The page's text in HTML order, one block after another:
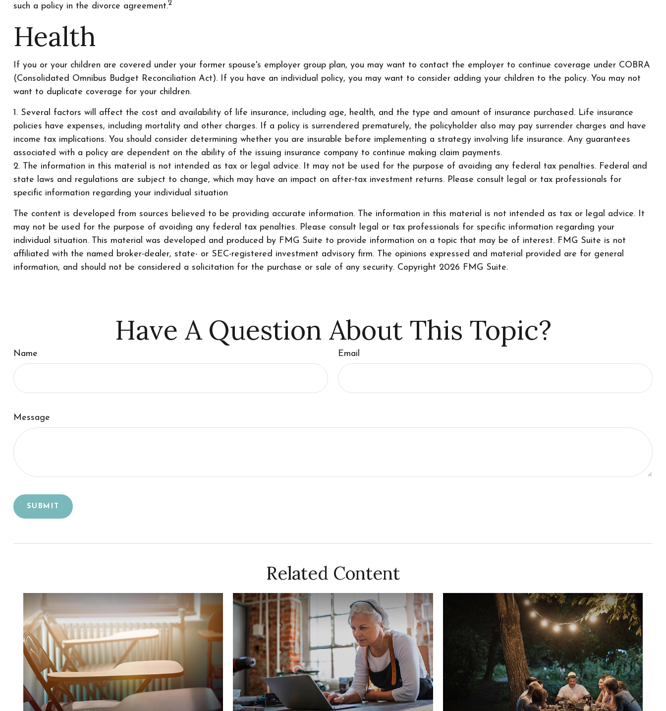
such a policy in the divorce agreement.2
Health
If you or your children are covered under your former spouse's employer group plan, you may want to contact the employer to continue coverage under COBRA
(Consolidated Omnibus Budget Reconciliation Act). If you have an individual policy, you may want to consider adding your children to the policy. You may not
want to duplicate coverage for your children.
1. Several factors will affect the cost and availability of life insurance, including age, health, and the type and amount of insurance purchased. Life insurance
policies have expenses, including mortality and other charges. If a policy is surrendered prematurely, the policyholder also may pay surrender charges and have
income tax implications. You should consider determining whether you are insurable before implementing a strategy involving life insurance. Any guarantees
associated with a policy are dependent on the ability of the issuing insurance company to continue making claim payments.
2. The information in this material is not intended as tax or legal advice. It may not be used for the purpose of avoiding any federal tax penalties. Federal and
state laws and regulations are subject to change, which may have an impact on after-tax investment returns. Please consult legal or tax professionals for
specific information regarding your individual situation
The content is developed from sources believed to be providing accurate information. The information in this material is not intended as tax or legal advice. It
may not be used for the purpose of avoiding any federal tax penalties. Please consult legal or tax professionals for specific information regarding your
individual situation. This material was developed and produced by FMG Suite to provide information on a topic that may be of interest. FMG Suite is not
affiliated with the named broker-dealer, state- or SEC-registered investment advisory firm. The opinions expressed and material provided are for general
information, and should not be considered a solicitation for the purchase or sale of any security. Copyright 2026 FMG Suite.
Have A Question About This Topic?
Name Email
Message
Related Content